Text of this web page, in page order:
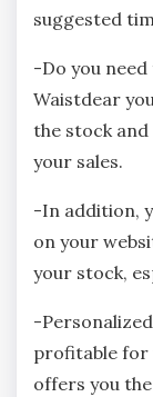
suggested
-Do you
Waistdear
the stock
your sales.
-In addition,
on your
your stock,
-
profitable for
offers you